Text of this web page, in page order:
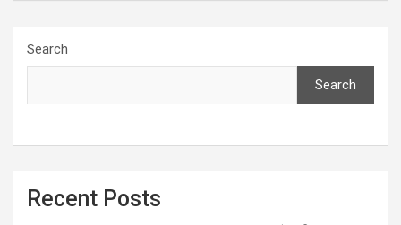
Search
Search
Recent Posts